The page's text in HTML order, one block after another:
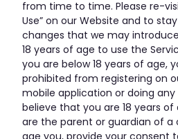
from time to time. Please re-
Use” on our Website and to
changes that we may
18 years of age to use the
you are below 18 years of age,
prohibited from registering on
mobile application or doing
believe that you are 18 years of
are the parent or guardian of a
age you, provide your consent